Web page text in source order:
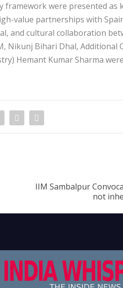
framework were presented as
value partnerships with
and cultural collaboration
Nikunj Bihari Dhal, Additional
Hemant Kumar Sharma
IIM Sambalpur
not